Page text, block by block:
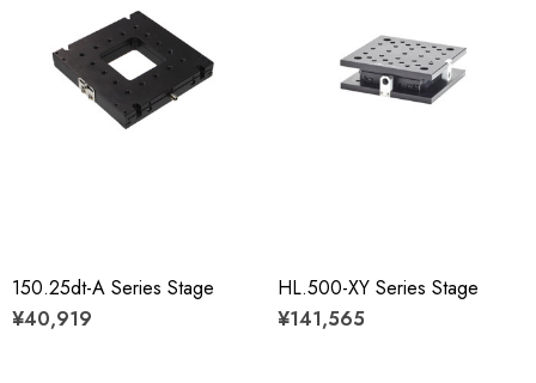
150.25dt-A Series Stage
¥40,919
HL.500-XY Series Stage
¥141,565